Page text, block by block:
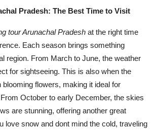
Pradesh: The Best Time to Visit
tour Arunachal Pradesh at the right time
Each season brings something
region. From March to June, the weather
for sightseeing. This is also when the
blooming flowers, making it ideal for
October to early December, the skies
are stunning, offering another great
love snow and dont mind the cold, traveling